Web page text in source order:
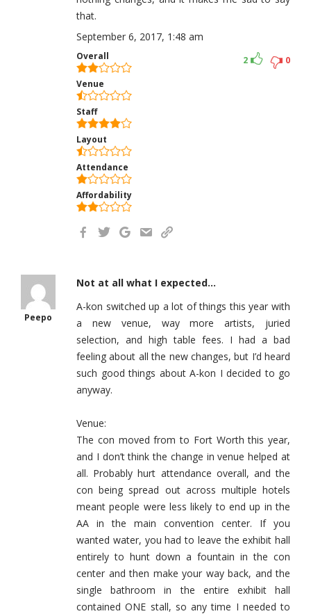
that.
September 6, 2017, 1:48 am
Overall
Venue
Staff
Layout
Attendance
Affordability
0
2
Peepo
Not at all what I expected...
A-kon switched up a lot of things this year with
a new venue, way more artists, juried
selection, and high table fees. I had a bad
feeling about all the new changes, but I’d heard
such good things about A-kon I decided to go
anyway.
Venue:
The con moved from to Fort Worth this year,
and I don’t think the change in venue helped at
all. Probably hurt attendance overall, and the
con being spread out across multiple hotels
meant people were less likely to end up in the
AA in the main convention center. If you
wanted water, you had to leave the exhibit hall
entirely to hunt down a fountain in the con
center and then make your way back, and the
single bathroom in the entire exhibit hall
contained ONE stall, so any time I needed to